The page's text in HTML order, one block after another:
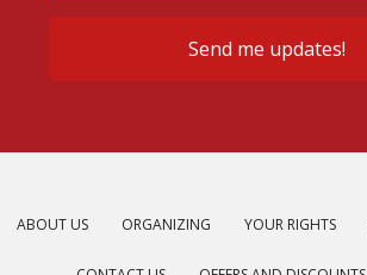
ABOUT US ORGANIZING YOUR RIGHTS